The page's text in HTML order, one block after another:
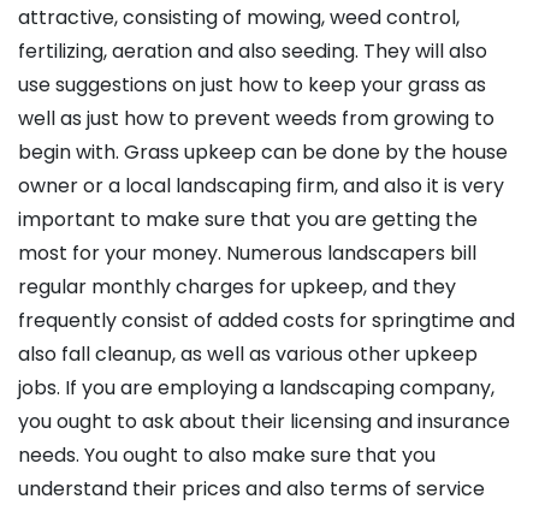
attractive, consisting of mowing, weed control,
fertilizing, aeration and also seeding. They will also
use suggestions on just how to keep your grass as
well as just how to prevent weeds from growing to
begin with. Grass upkeep can be done by the house
owner or a local landscaping firm, and also it is very
important to make sure that you are getting the
most for your money. Numerous landscapers bill
regular monthly charges for upkeep, and they
frequently consist of added costs for springtime and
also fall cleanup, as well as various other upkeep
jobs. If you are employing a landscaping company,
you ought to ask about their licensing and insurance
needs. You ought to also make sure that you
understand their prices and also terms of service